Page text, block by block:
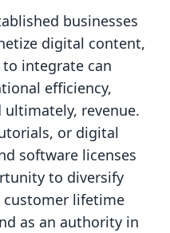
businesses
digital content,
integrate can
efficiency,
revenue.
or digital
software licenses
to diversify
customer lifetime
as an authority in